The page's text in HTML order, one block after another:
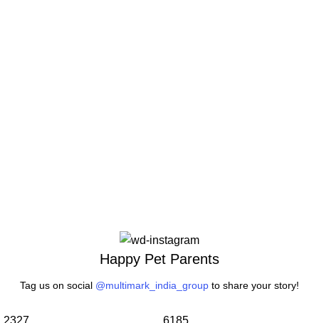
Happy Pet Parents
Tag us on social @multimark_india_group to share your story!